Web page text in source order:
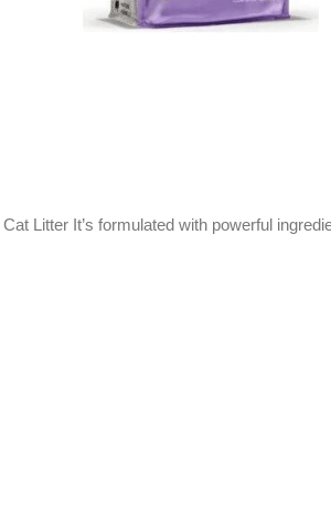
Litter It’s formulated with powerful